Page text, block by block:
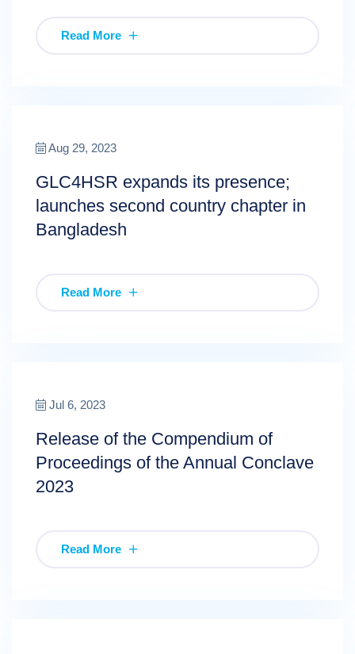
Read More
Aug 29, 2023
GLC4HSR expands its presence;
launches second country chapter in
Bangladesh
Read More
Jul 6, 2023
Release of the Compendium of
Proceedings of the Annual Conclave
2023
Read More